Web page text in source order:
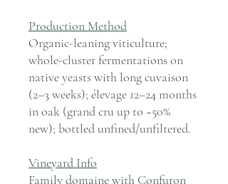
Production Method
Organic-leaning viticulture;
whole-cluster fermentations on
native yeasts with long cuvaison
(2–3 weeks); élevage 12–24 months
in oak (grand cru up to ~50%
new); bottled unfined/unfiltered.
Vineyard Info
Family domaine with Confuron